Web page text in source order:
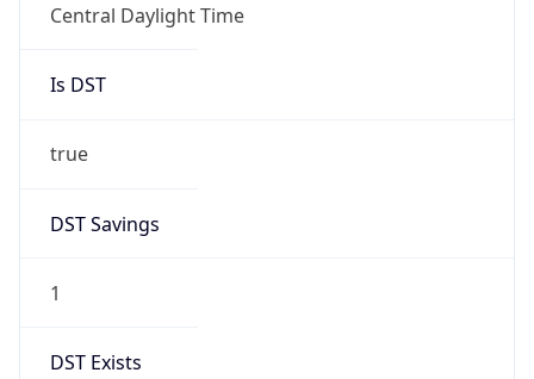
Central Daylight Time
Is DST
true
DST Savings
1
DST Exists